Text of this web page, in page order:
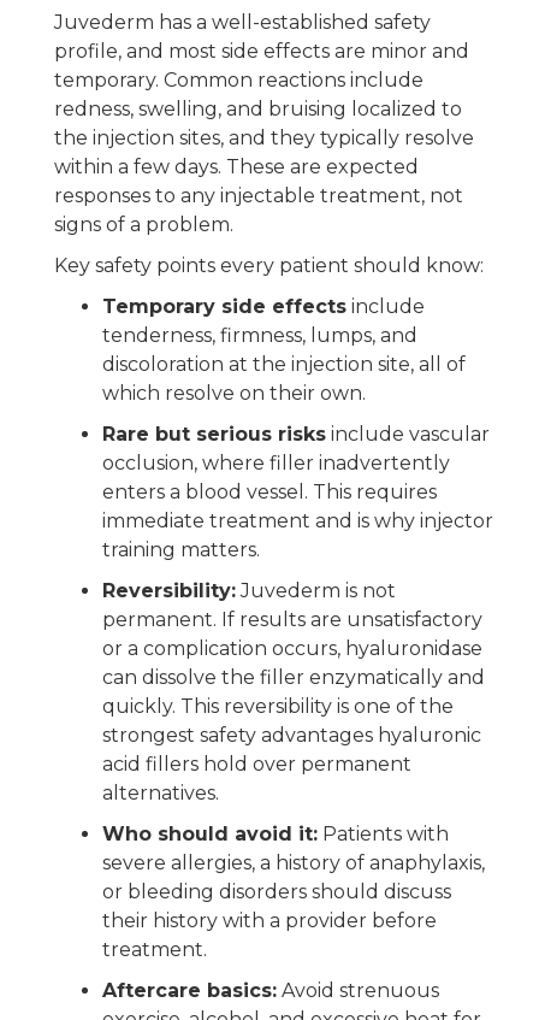
Juvederm has a well-established safety
profile, and most side effects are minor and
temporary. Common reactions include
redness, swelling, and bruising localized to
the injection sites, and they typically resolve
within a few days. These are expected
responses to any injectable treatment, not
signs of a problem.
Key safety points every patient should know:
Temporary side effects include
tenderness, firmness, lumps, and
discoloration at the injection site, all of
which resolve on their own.
Rare but serious risks include vascular
occlusion, where filler inadvertently
enters a blood vessel. This requires
immediate treatment and is why injector
training matters.
Reversibility:Juvederm is not
permanent. If results are unsatisfactory
or a complication occurs, hyaluronidase
can dissolve the filler enzymatically and
quickly. This reversibility is one of the
strongest safety advantages hyaluronic
acid fillers hold over permanent
alternatives.
Who should avoid it: Patients with
severe allergies, a history of anaphylaxis,
or bleeding disorders should discuss
their history with a provider before
treatment.
Aftercare basics: Avoid strenuous